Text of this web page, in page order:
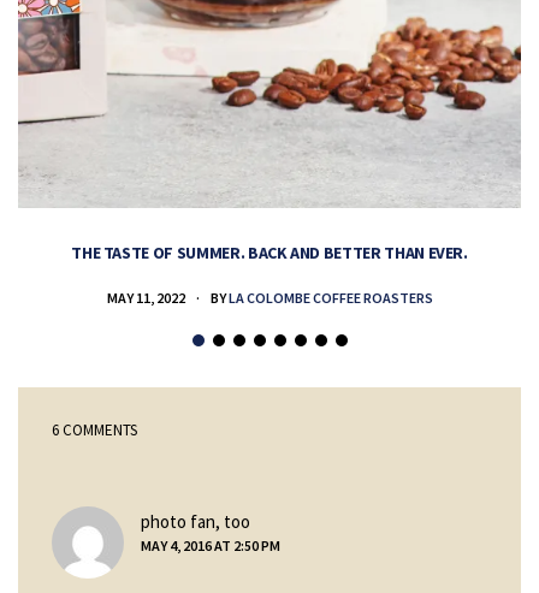
THE TASTE OF SUMMER. BACK AND BETTER THAN EVER.
MAY 11, 2022 BYLA COLOMBE COFFEE ROASTERS
6 COMMENTS
photo fan, too
MAY 4, 2016 AT 2:50 PM